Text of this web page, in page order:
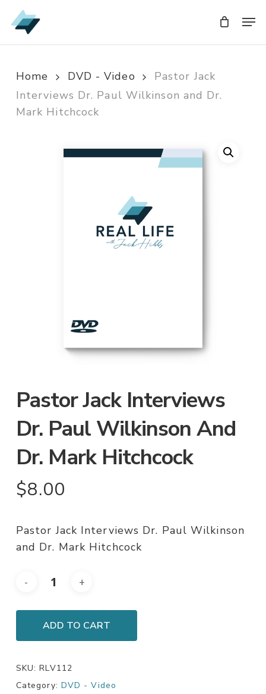
Skip
to
Home DVD - Video
Pastor Jack
Interviews Dr. Paul Wilkinson and Dr.
Mark Hitchcock
Pastor Jack Interviews
Dr. Paul Wilkinson And
Dr. Mark Hitchcock
$8.00
Pastor Jack Interviews Dr. Paul Wilkinson
and Dr. Mark Hitchcock
ADD TO CART
SKU:RLV112
Category: DVD - Video